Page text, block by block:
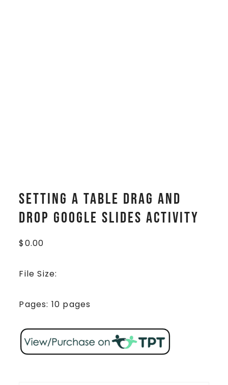
Setting a Table Drag and
Drop Google Slides Activity
$0.00
File Size:
Pages: 10 pages